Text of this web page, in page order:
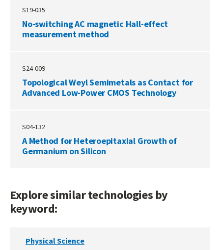
S19-035
No-switching AC magnetic Hall-effect
measurement method
S24-009
Topological Weyl Semimetals as Contact for
Advanced Low-Power CMOS Technology
S04-132
A Method for Heteroepitaxial Growth of
Germanium on Silicon
Explore similar technologies by
keyword:
Physical Science